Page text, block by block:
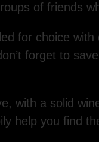
of friends
for choice
forget to
with a solid
help you find